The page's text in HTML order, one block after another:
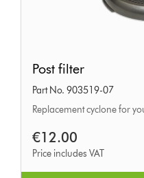
filter
Post filter
Part No. 903519-07
Replacement cyclone for
€12.00
Price includes VAT